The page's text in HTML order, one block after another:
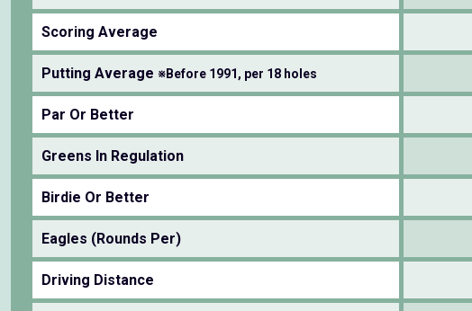
Scoring Average
Putting Average ※Before 1991, per 18 holes
Par Or Better
Greens In Regulation
Birdie Or Better
Eagles (Rounds Per)
Driving Distance